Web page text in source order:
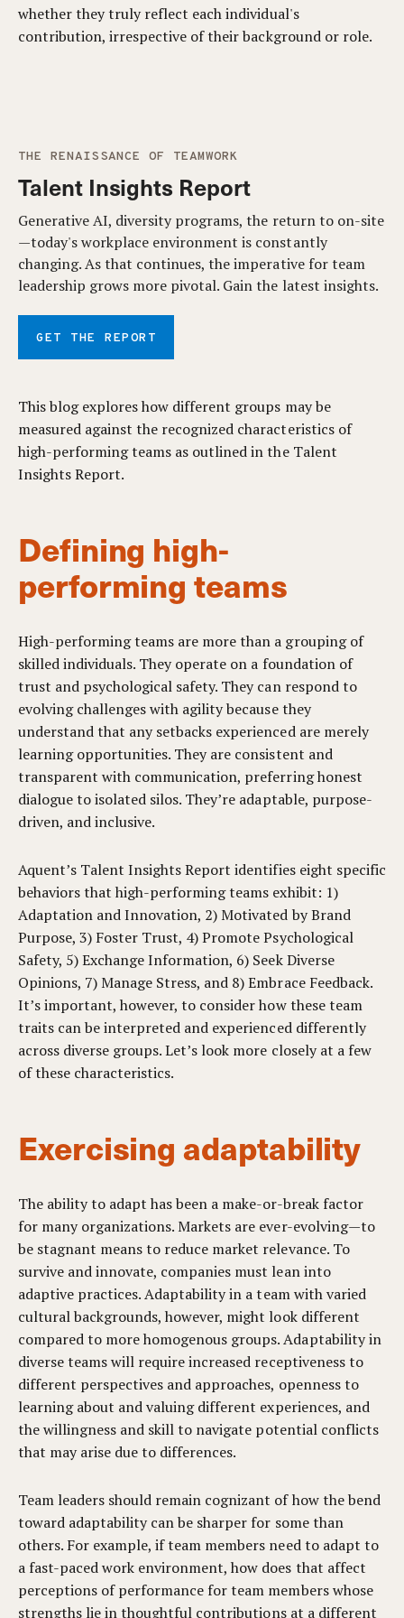
THE RENAISSANCE OF TEAMWORK
Talent Insights Report
Generative AI, diversity programs, the return to on-site
—today's workplace environment is constantly
changing. As that continues, the imperative for team
leadership grows more pivotal. Gain the latest insights.
GET THE REPORT
whether they truly reflect each individual's
contribution, irrespective of their background or role.
This blog explores how different groups may be
measured against the recognized characteristics of
high-performing teams as outlined in the Talent
Insights Report.
Defining high-
performing teams
High-performing teams are more than a grouping of
skilled individuals. They operate on a foundation of
trust and psychological safety. They can respond to
evolving challenges with agility because they
understand that any setbacks experienced are merely
learning opportunities. They are consistent and
transparent with communication, preferring honest
dialogue to isolated silos. They’re adaptable, purpose-
driven, and inclusive.
Aquent’s Talent Insights Report identifies eight specific
behaviors that high-performing teams exhibit: 1)
Adaptation and Innovation, 2) Motivated by Brand
Purpose, 3) Foster Trust, 4) Promote Psychological
Safety, 5) Exchange Information, 6) Seek Diverse
Opinions, 7) Manage Stress, and 8) Embrace Feedback.
It’s important, however, to consider how these team
traits can be interpreted and experienced differently
across diverse groups. Let’s look more closely at a few
of these characteristics.
Exercising adaptability
The ability to adapt has been a make-or-break factor
for many organizations. Markets are ever-evolving—to
be stagnant means to reduce market relevance. To
survive and innovate, companies must lean into
adaptive practices. Adaptability in a team with varied
cultural backgrounds, however, might look different
compared to more homogenous groups. Adaptability in
diverse teams will require increased receptiveness to
different perspectives and approaches, openness to
learning about and valuing different experiences, and
the willingness and skill to navigate potential conflicts
that may arise due to differences.
Team leaders should remain cognizant of how the bend
toward adaptability can be sharper for some than
others. For example, if team members need to adapt to
a fast-paced work environment, how does that affect
perceptions of performance for team members whose
strengths lie in thoughtful contributions at a different